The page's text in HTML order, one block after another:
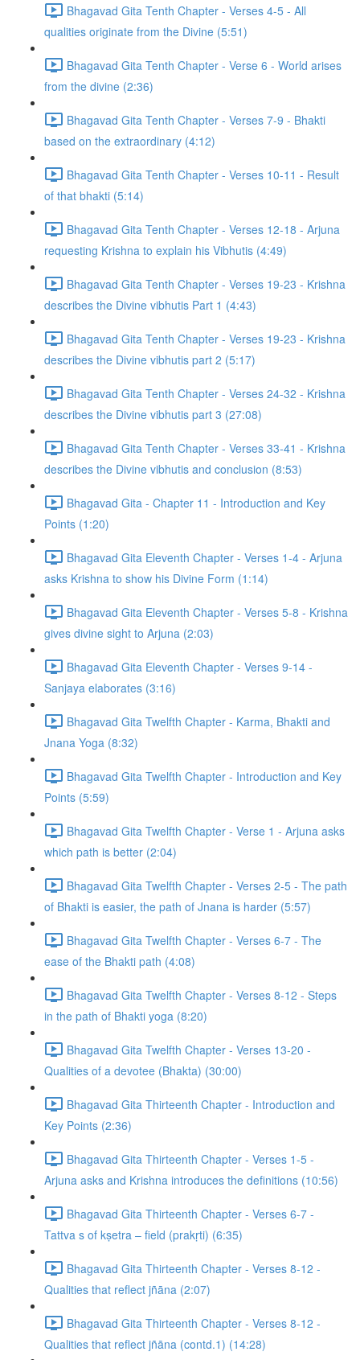
Bhagavad Gita Tenth Chapter - Verses 4-5 - All
qualities originate from the Divine (5:51)
Bhagavad Gita Tenth Chapter - Verse 6 - World arises
from the divine (2:36)
Bhagavad Gita Tenth Chapter - Verses 7-9 - Bhakti
based on the extraordinary (4:12)
Bhagavad Gita Tenth Chapter - Verses 10-11 - Result
of that bhakti (5:14)
Bhagavad Gita Tenth Chapter - Verses 12-18 - Arjuna
requesting Krishna to explain his Vibhutis (4:49)
Bhagavad Gita Tenth Chapter - Verses 19-23 - Krishna
describes the Divine vibhutis Part 1 (4:43)
Bhagavad Gita Tenth Chapter - Verses 19-23 - Krishna
describes the Divine vibhutis part 2 (5:17)
Bhagavad Gita Tenth Chapter - Verses 24-32 - Krishna
describes the Divine vibhutis part 3 (27:08)
Bhagavad Gita Tenth Chapter - Verses 33-41 - Krishna
describes the Divine vibhutis and conclusion (8:53)
Bhagavad Gita - Chapter 11 - Introduction and Key
Points (1:20)
Bhagavad Gita Eleventh Chapter - Verses 1-4 - Arjuna
asks Krishna to show his Divine Form (1:14)
Bhagavad Gita Eleventh Chapter - Verses 5-8 - Krishna
gives divine sight to Arjuna (2:03)
Bhagavad Gita Eleventh Chapter - Verses 9-14 -
Sanjaya elaborates (3:16)
Bhagavad Gita Twelfth Chapter - Karma, Bhakti and
Jnana Yoga (8:32)
Bhagavad Gita Twelfth Chapter - Introduction and Key
Points (5:59)
Bhagavad Gita Twelfth Chapter - Verse 1 - Arjuna asks
which path is better (2:04)
Bhagavad Gita Twelfth Chapter - Verses 2-5 - The path
of Bhakti is easier, the path of Jnana is harder (5:57)
Bhagavad Gita Twelfth Chapter - Verses 6-7 - The
ease of the Bhakti path (4:08)
Bhagavad Gita Twelfth Chapter - Verses 8-12 - Steps
in the path of Bhakti yoga (8:20)
Bhagavad Gita Twelfth Chapter - Verses 13-20 -
Qualities of a devotee (Bhakta) (30:00)
Bhagavad Gita Thirteenth Chapter - Introduction and
Key Points (2:36)
Bhagavad Gita Thirteenth Chapter - Verses 1-5 -
Arjuna asks and Krishna introduces the definitions (10:56)
Bhagavad Gita Thirteenth Chapter - Verses 6-7 -
Tattva s of kṣetra – field (prakṛti) (6:35)
Bhagavad Gita Thirteenth Chapter - Verses 8-12 -
Qualities that reflect jñāna (2:07)
Bhagavad Gita Thirteenth Chapter - Verses 8-12 -
Qualities that reflect jñāna (contd.1) (14:28)